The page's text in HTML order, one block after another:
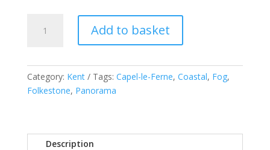
the
Fog
quantity
Add to basket
Category: Kent Tags: Capel-le-Ferne, Coastal, Fog,
Folkestone, Panorama
Description